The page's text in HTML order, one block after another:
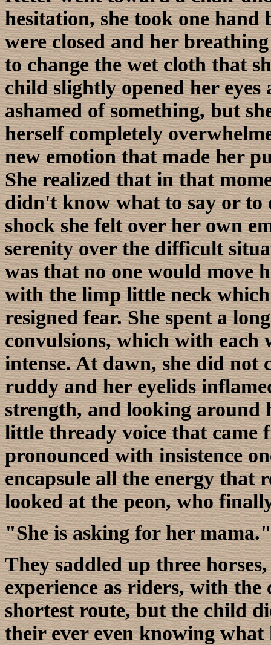
hesitation, she took one hand
were closed and her
to change the wet cloth that
child slightly opened her
ashamed of something, but
herself completely
new emotion that made her
She realized that in that
didn't know what to say or to
shock she felt over her own
serenity over the difficult
was that no one would move
with the limp little neck
resigned fear. She spent a
convulsions, which with each
intense. At dawn, she did not
ruddy and her eyelids
strength, and looking around
little thready voice that came
pronounced with insistence
encapsule all the energy that
looked at the peon, who
"She is asking for her mama."
They saddled up three
experience as riders, with
shortest route, but the child
their ever even knowing what